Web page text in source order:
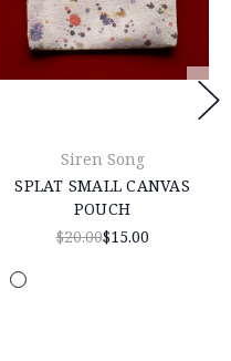
Siren Song
SPLAT SMALL CANVAS
POUCH
$20.00$15.00